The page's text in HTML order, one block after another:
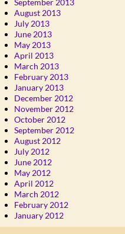
September 2013
August 2013
July 2013
June 2013
May 2013
April 2013
March 2013
February 2013
January 2013
December 2012
November 2012
October 2012
September 2012
August 2012
July 2012
June 2012
May 2012
April 2012
March 2012
February 2012
January 2012